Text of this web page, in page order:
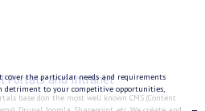
cover the particular needs and requirements
detriment to your competitive opportunities,
Portals and Intranet
base don the most well known CMS (Content